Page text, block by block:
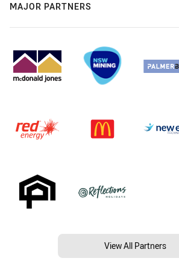
MAJOR PARTNERS
View All Partners